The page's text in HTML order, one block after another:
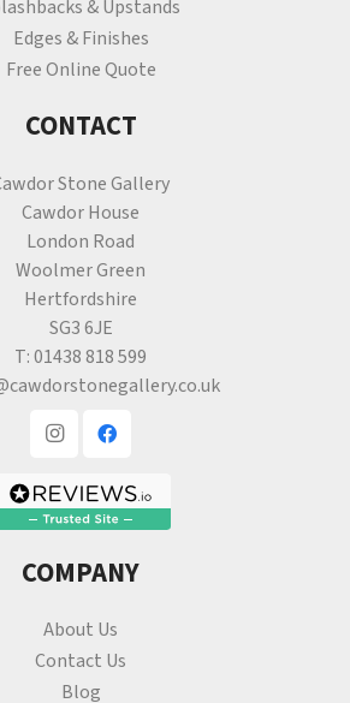
& Upstands
Edges & Finishes
Free Online Quote
CONTACT
Stone Gallery
Cawdor House
London Road
Woolmer Green
Hertfordshire
SG3 6JE
T:01438 818 599
COMPANY
About Us
Contact Us
Blog